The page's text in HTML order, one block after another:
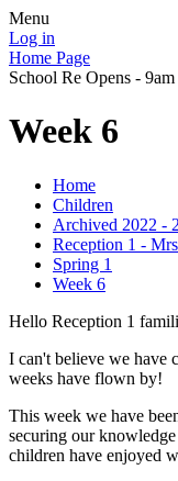
Menu
Log in
Home Page
School Re Opens -
Week 6
Home
Children
Archived 2022 -
Reception 1 -
Spring 1
Week 6
Hello Reception 1
I can't believe we have
weeks have flown by!
This week we have
securing our
children have enjoyed